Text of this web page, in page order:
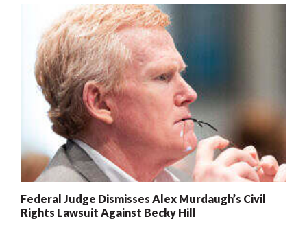
Federal Judge Dismisses Alex Murdaugh’s Civil
Rights Lawsuit Against Becky Hill